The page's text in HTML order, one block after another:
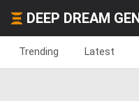
DEEP DREAM
Trending Latest